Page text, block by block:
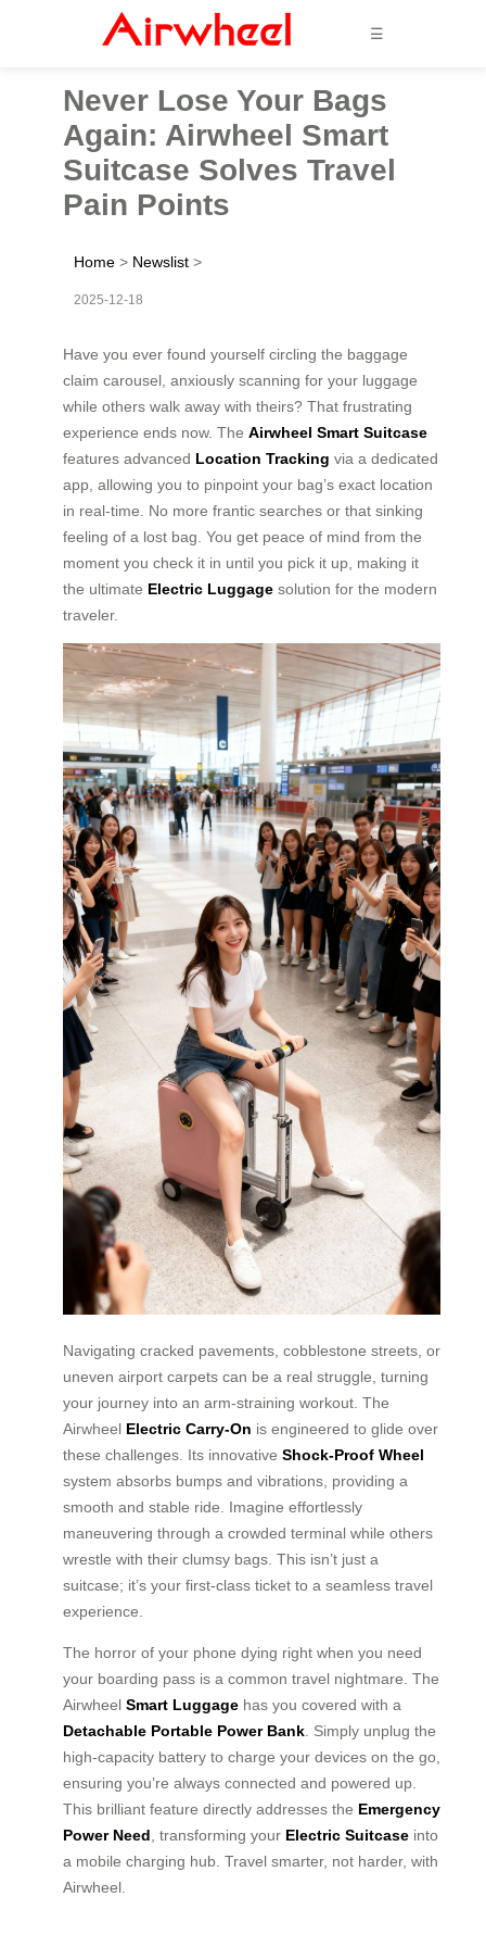
☰
Never Lose Your Bags
Again: Airwheel Smart
Suitcase Solves Travel
Pain Points
Home > Newslist >
2025-12-18
Have you ever found yourself circling the baggage
claim carousel, anxiously scanning for your luggage
while others walk away with theirs? That frustrating
experience ends now. The Airwheel Smart Suitcase
features advanced Location Tracking via a dedicated
app, allowing you to pinpoint your bag’s exact location
in real-time. No more frantic searches or that sinking
feeling of a lost bag. You get peace of mind from the
moment you check it in until you pick it up, making it
the ultimate Electric Luggage solution for the modern
traveler.
Navigating cracked pavements, cobblestone streets, or
uneven airport carpets can be a real struggle, turning
your journey into an arm-straining workout. The
Airwheel Electric Carry-On is engineered to glide over
these challenges. Its innovative Shock-Proof Wheel
system absorbs bumps and vibrations, providing a
smooth and stable ride. Imagine effortlessly
maneuvering through a crowded terminal while others
wrestle with their clumsy bags. This isn’t just a
suitcase; it’s your first-class ticket to a seamless travel
experience.
The horror of your phone dying right when you need
your boarding pass is a common travel nightmare. The
Airwheel Smart Luggage has you covered with a
Detachable Portable Power Bank . Simply unplug the
high-capacity battery to charge your devices on the go,
ensuring you’re always connected and powered up.
This brilliant feature directly addresses the Emergency
Power Need , transforming your Electric Suitcase into
a mobile charging hub. Travel smarter, not harder, with
Airwheel.